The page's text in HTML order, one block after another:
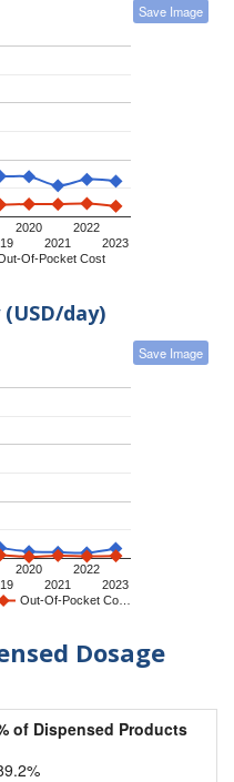
Save Image
Of-Pocket Cost
2020
2021
2022
2023
day)
Save Image
Out-Of-Pocket Co…
2020
2021
2022
2023
Dosage
of Dispensed Products